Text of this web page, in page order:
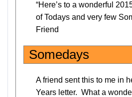
“Here’s to a wonderful
of Todays and very few
Friend
Somedays
A friend sent this to me in
Years letter. What a